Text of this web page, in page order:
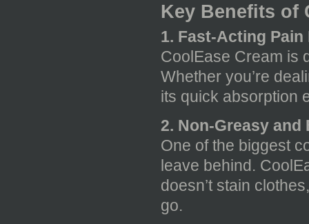
Key Benefits of
1. Fast-Acting Pain
CoolEase Cream is
Whether you’re
its quick absorption
2. Non-Greasy and
One of the biggest
leave behind.
doesn’t stain
go.